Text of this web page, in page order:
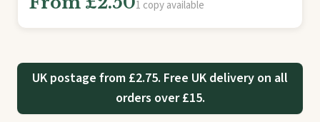
1 copy available
UK postage from £2.75. Free UK delivery on all
orders over £15.